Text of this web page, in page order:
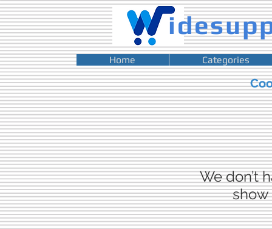
Home Categories
We don’t
show